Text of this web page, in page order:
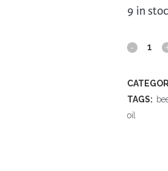
9 in
Messner
-
TAGS:
oil